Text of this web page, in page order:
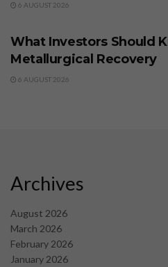
6 AUGUST 2026
What Investors Should
Metallurgical Recovery
6 AUGUST 2026
Archives
August 2026
March 2026
February 2026
January 2026